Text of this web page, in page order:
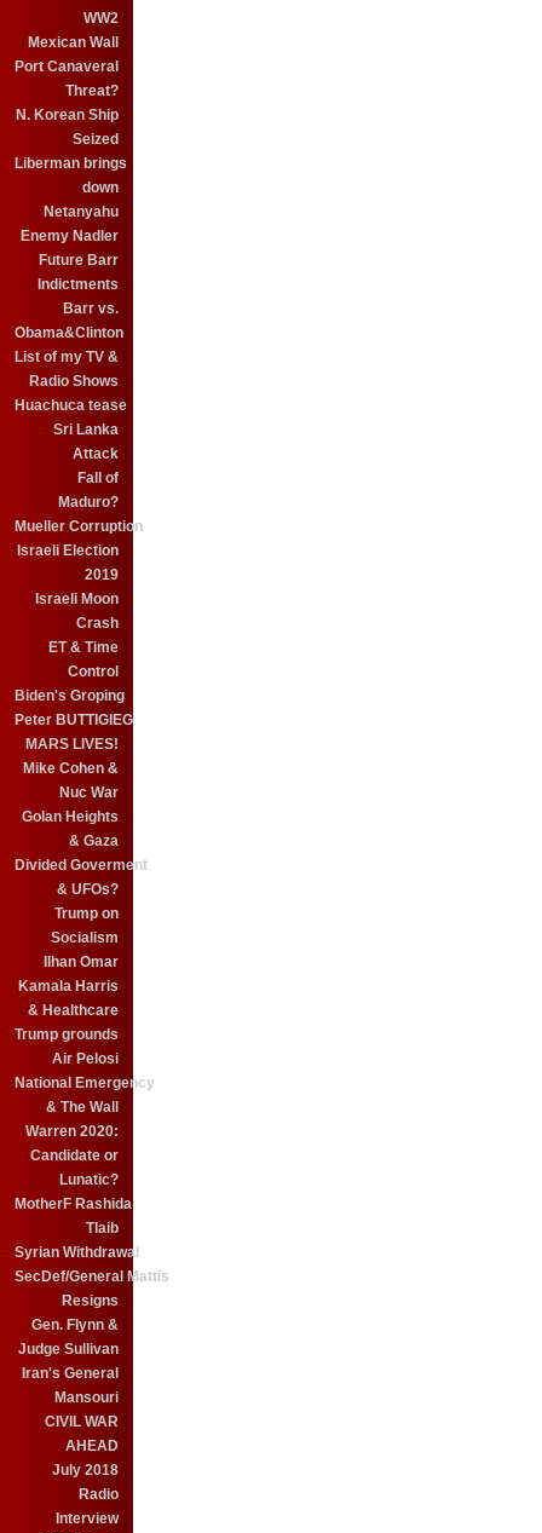
WW2
Mexican Wall
Port Canaveral
Threat?
N. Korean Ship
Seized
Liberman brings
down
Netanyahu
Enemy Nadler
Future Barr
Indictments
Barr vs.
Obama&Clinton
List of my TV &
Radio Shows
Huachuca tease
Sri Lanka
Attack
Fall of
Maduro?
Mueller Corruption
Israeli Election
2019
Israeli Moon
Crash
ET & Time
Control
Biden's Groping
Peter BUTTIGIEG
MARS LIVES!
Mike Cohen &
Nuc War
Golan Heights
& Gaza
Divided Goverment
& UFOs?
Trump on
Socialism
Ilhan Omar
Kamala Harris
& Healthcare
Trump grounds
Air Pelosi
National Emergency
& The Wall
Warren 2020:
Candidate or
Lunatic?
MotherF Rashida
Tlaib
Syrian Withdrawal
SecDef/General Mattis
Resigns
Gen. Flynn &
Judge Sullivan
Iran's General
Mansouri
CIVIL WAR
AHEAD
July 2018
Radio
Interview